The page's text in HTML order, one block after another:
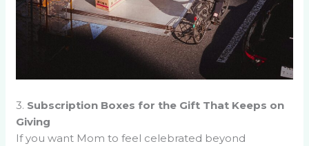
3. Subscription Boxes for the Gift That Keeps on
Giving
If you want Mom to feel celebrated beyond